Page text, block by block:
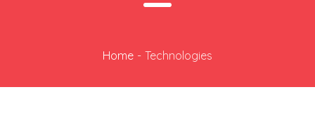
Home - Technologies